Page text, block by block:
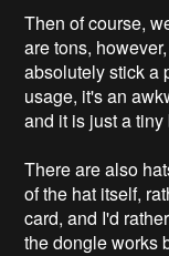
Then of course,
are tons,
absolutely stick a
usage, it's an
and it is just a
There are also
of the hat itself,
card, and I'd
the dongle works